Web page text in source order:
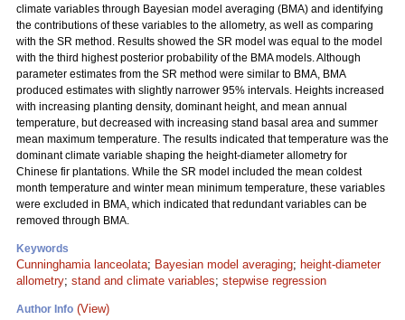
climate variables through Bayesian model averaging (BMA) and identifying
the contributions of these variables to the allometry, as well as comparing
with the SR method. Results showed the SR model was equal to the model
with the third highest posterior probability of the BMA models. Although
parameter estimates from the SR method were similar to BMA, BMA
produced estimates with slightly narrower 95% intervals. Heights increased
with increasing planting density, dominant height, and mean annual
temperature, but decreased with increasing stand basal area and summer
mean maximum temperature. The results indicated that temperature was the
dominant climate variable shaping the height-diameter allometry for
Chinese fir plantations. While the SR model included the mean coldest
month temperature and winter mean minimum temperature, these variables
were excluded in BMA, which indicated that redundant variables can be
removed through BMA.
Keywords
Cunninghamia lanceolata; Bayesian model averaging; height-diameter
allometry; stand and climate variables; stepwise regression
Author Info (View)